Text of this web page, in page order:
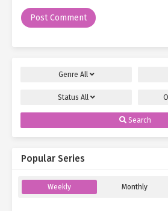
Genre All
Status All
Search
Popular Series
Weekly Monthly